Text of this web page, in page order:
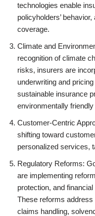
technologies enable
policyholders’
coverage.
Climate and
recognition of climate
risks, insurers are
underwriting and
sustainable insurance
environmentally
Customer-Centric
shifting toward
personalized services,
Regulatory Reforms:
are implementing
protection, and
These reforms
claims handling,